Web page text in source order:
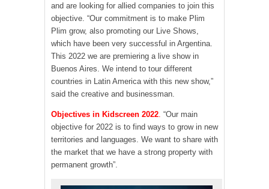
and are looking for allied companies to join this
objective. “Our commitment is to make Plim
Plim grow, also promoting our Live Shows,
which have been very successful in Argentina.
This 2022 we are premiering a live show in
Buenos Aires. We intend to tour different
countries in Latin America with this new show,”
said the creative and businessman.
Objectives in Kidscreen 2022 “Our main
objective for 2022 is to find ways to grow in new
territories and languages. We want to share with
the market that we have a strong property with
permanent growth”.